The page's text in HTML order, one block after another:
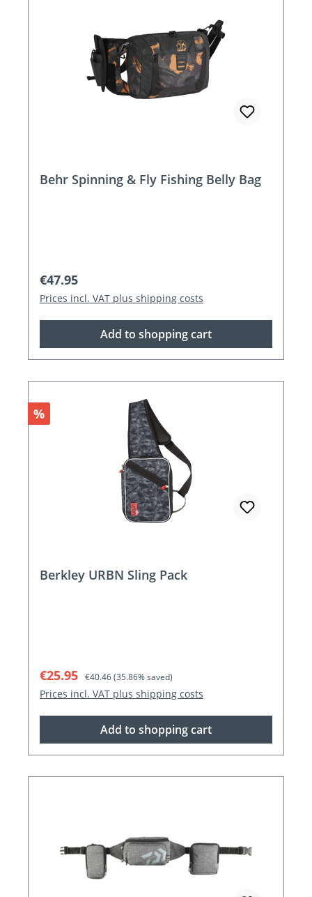
Behr Spinning & Fly Fishing Belly Bag
Regular price:
€47.95
Prices incl. VAT plus shipping costs
Add to shopping cart
Discount
%
Berkley URBN Sling Pack
Sale price:
€25.95 Regular price:
€40.46(35.86% saved)
Prices incl. VAT plus shipping costs
Add to shopping cart